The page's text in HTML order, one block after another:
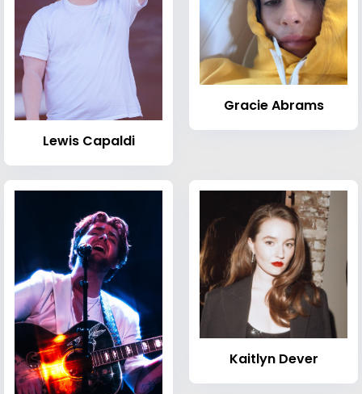
Lewis Capaldi
Gracie Abrams
Kaitlyn Dever